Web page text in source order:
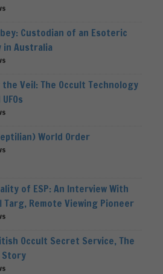
Custodian of an Esoteric
in Australia
Veil: The Occult Technology
World Order
of ESP: An Interview With
Targ, Remote Viewing Pioneer
Occult Secret Service, The
Story